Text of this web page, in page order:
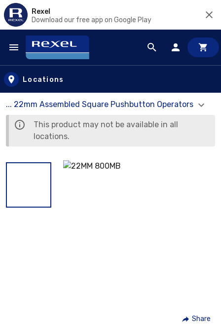
Rexel
Download our free app on Google Play
Skip to main content
Locations
... 22mm Assembled Square Pushbutton Operators
This product may not be available in all
locations.
Share